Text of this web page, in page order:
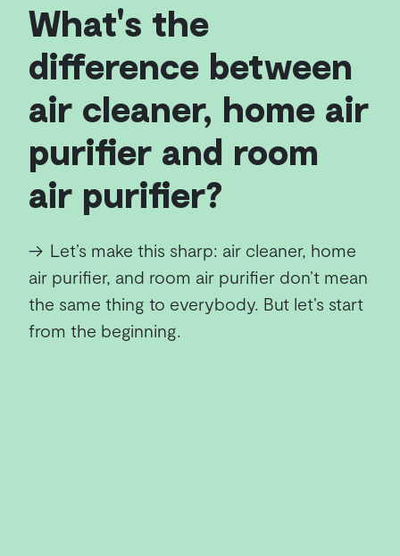
What's the
difference between
air cleaner, home air
purifier and room
air purifier?
→ Let’s make this sharp: air cleaner, home
air purifier, and room air purifier don’t mean
the same thing to everybody. But let’s start
from the beginning.